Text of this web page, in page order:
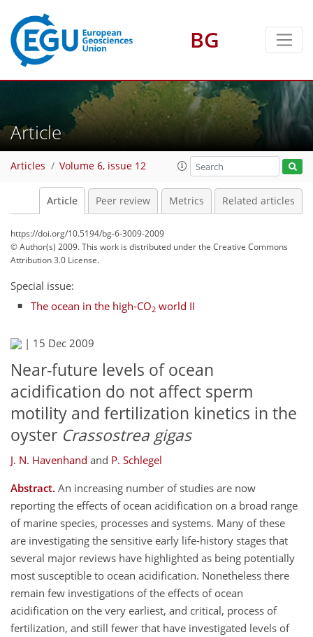
BG
Article
Articles Volume 6, issue 12
Article Peer review Metrics Related articles
https://doi.org/10.5194/bg-6-3009-2009
© Author(s) 2009. This work is distributed underthe Creative Commons
Attribution 3.0 License.
Special issue:
The ocean in the high-CO2 world II
| 15 Dec 2009
Near-future levels of ocean
acidification do not affect sperm
motility and fertilization kinetics in the
oyster Crassostrea gigas
J. N. Havenhand and P. Schlegel
Abstract. An increasing number of studies are now
reporting the effects of ocean acidification on a broad range
of marine species, processes and systems. Many of these
are investigating the sensitive early life-history stages that
several major reviews have highlighted as being potentially
most susceptible to ocean acidification. Nonetheless there
remain few investigations of the effects of ocean
acidification on the very earliest, and critical, process of
fertilization, and still fewer that have investigated levels of